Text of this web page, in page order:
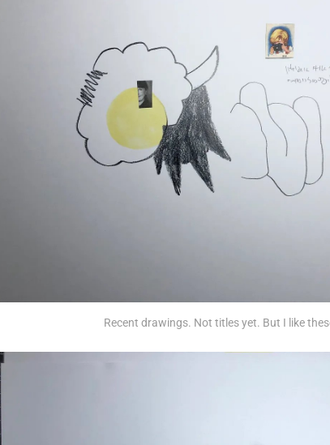
Recent drawings. Not titles yet. But I like